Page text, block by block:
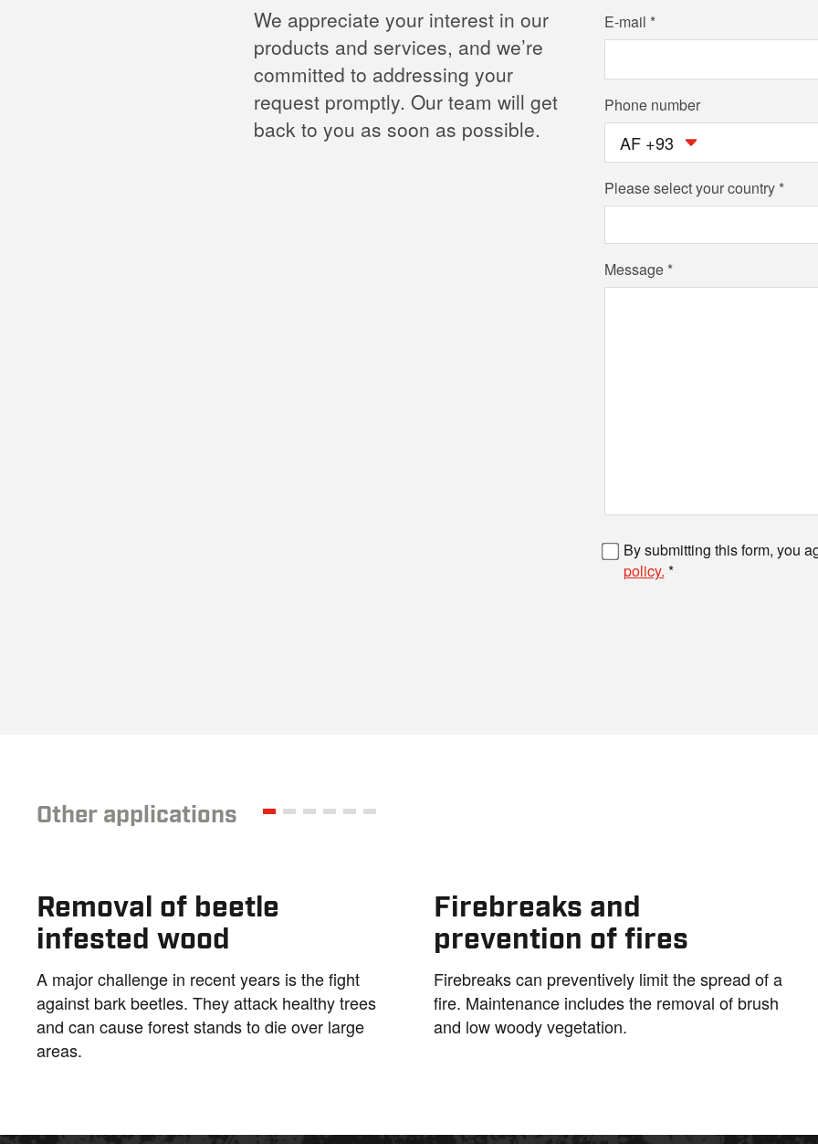
We appreciate your interest in our
products and services, and we’re
committed to addressing your
request promptly. Our team will get
back to you as soon as possible.
E-mail
Phone number
AF +93
Please select your country
Message
By submitting this form, you
policy.
Other applications
Removal of beetle
infested wood
A major challenge in recent years is the fight
against bark beetles. They attack healthy trees
and can cause forest stands to die over large
areas.
Firebreaks and
prevention of fires
Firebreaks can preventively limit the spread of a
fire. Maintenance includes the removal of brush
and low woody vegetation.